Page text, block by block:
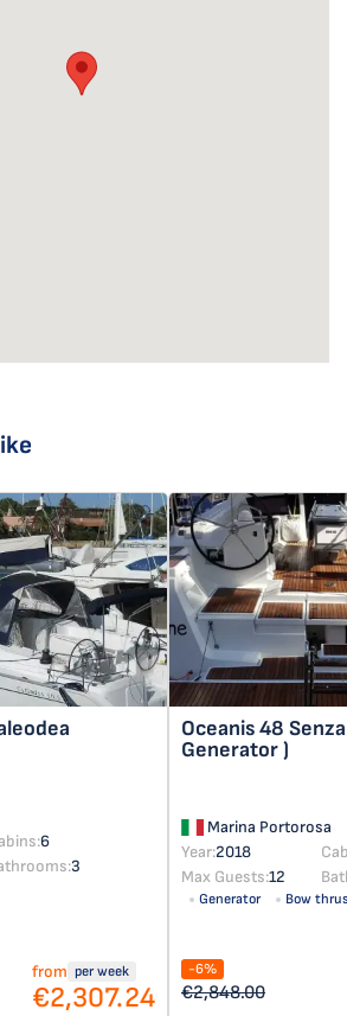
6
3
from per week
€2,307.24
Oceanis 48
Generator )
Marina Portorosa
Year:2018
Max Guests:12
Generator Bow
-6%
€2,848.00